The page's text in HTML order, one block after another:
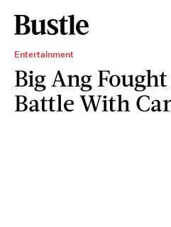
Entertainment
Big Ang
Battle With